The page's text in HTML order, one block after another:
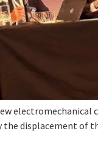
electromechanical
the displacement of